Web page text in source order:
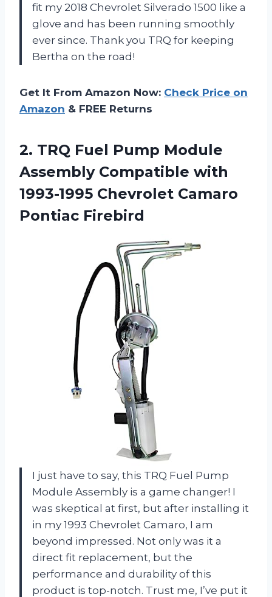
fit my 2018 Chevrolet Silverado 1500 like a
glove and has been running smoothly
ever since. Thank you TRQ for keeping
Bertha on the road!
Get It From Amazon Now: Check Price on
Amazon & FREE Returns
2. TRQ Fuel Pump Module
Assembly Compatible with
1993-1995 Chevrolet Camaro
Pontiac Firebird
I just have to say, this TRQ Fuel Pump
Module Assembly is a game changer! I
was skeptical at first, but after installing it
in my 1993 Chevrolet Camaro, I am
beyond impressed. Not only was it a
direct fit replacement, but the
performance and durability of this
product is top-notch. Trust me, I’ve put it